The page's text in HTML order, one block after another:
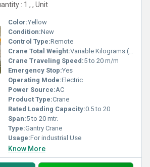
: 1 , , Unit
Color:Yellow
Condition:New
Control Type:Remote
Crane Total Weight:Variable Kilograms (kg)
Crane Traveling Speed:5 to 20 m/m
Emergency Stop:Yes
Operating Mode:Electric
Power Source:AC
Product Type:Crane
Rated Loading Capacity:0.5 to 20
Span:5 to 20 mtr.
Type:Gantry Crane
Usage:For industrial Use
Know More